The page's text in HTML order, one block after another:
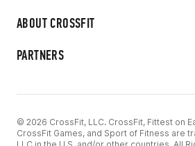
ABOUT CROSSFIT
PARTNERS
© 2026 CrossFit, LLC. CrossFit, Fittest on
CrossFit Games, and Sport of Fitness are